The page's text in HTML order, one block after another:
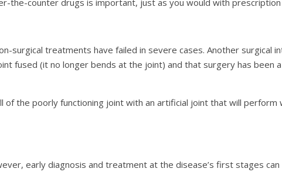
surgical treatments have failed in severe cases. Another surgical
fused (it no longer bends at the joint) and that surgery has been
the poorly functioning joint with an artificial joint that will perform
early diagnosis and treatment at the disease’s first stages